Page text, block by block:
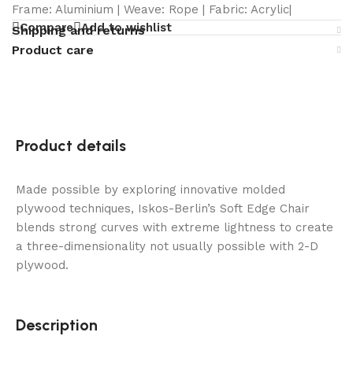
Frame: Aluminium | Weave: Rope | Fabric: Acrylic|
Compare Add to wishlist
Shipping and returns
Product care
Product details
Made possible by exploring innovative molded
plywood techniques, Iskos-Berlin’s Soft Edge Chair
blends strong curves with extreme lightness to create
a three-dimensionality not usually possible with 2-D
plywood.
Description